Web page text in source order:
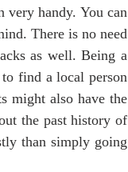
very handy. You can
There is no need
as well. Being a
find a local person
might also have the
the past history of
than simply going